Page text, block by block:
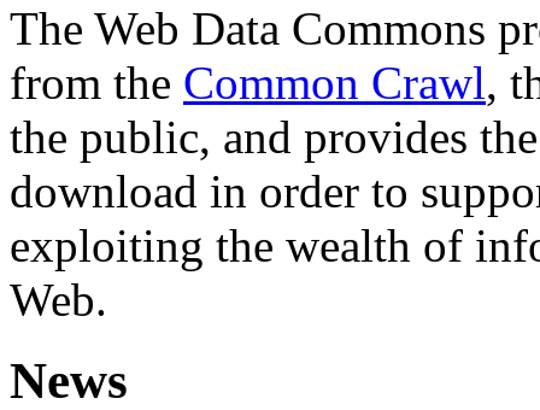
The Web Data Commons
from the Common Crawl,
the public, and provides
download in order to
exploiting the wealth of
Web.
News